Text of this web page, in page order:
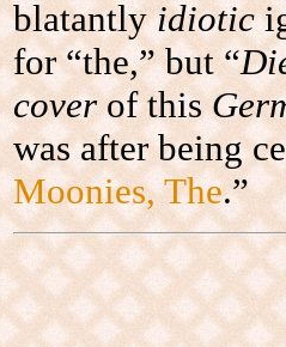
blatantlyidiotic
for “the,” but “
coverof this
was after being
Moonies, The.”